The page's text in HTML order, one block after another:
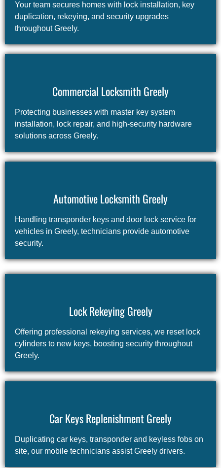
Your team secures homes with lock installation, key
duplication, rekeying, and security upgrades
throughout Greely.
Commercial Locksmith Greely
Protecting businesses with master key system
installation, lock repair, and high-security hardware
solutions across Greely.
Automotive Locksmith Greely
Handling transponder keys and door lock service for
vehicles in Greely, technicians provide automotive
security.
Lock Rekeying Greely
Offering professional rekeying services, we reset lock
cylinders to new keys, boosting security throughout
Greely.
Car Keys Replenishment Greely
Duplicating car keys, transponder and keyless fobs on
site, our mobile technicians assist Greely drivers.